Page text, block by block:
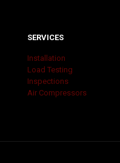
SERVICES
Installation
Load Testing
Inspections
Air Compressors